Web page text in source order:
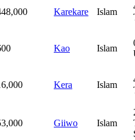
Karekare Islam
Kao Islam
Kera Islam
Giiwo Islam